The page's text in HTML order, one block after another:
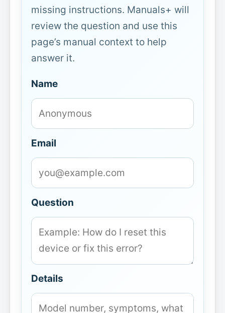
missing instructions. Manuals+ will
review the question and use this
page’s manual context to help
answer it.
Name
Email
Question
Details